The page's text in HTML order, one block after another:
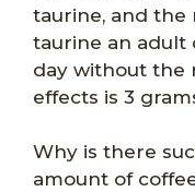
taurine, and the
taurine an adult
day without the
effects is 3
Why is there
amount of